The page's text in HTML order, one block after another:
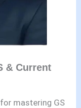
& Current
mastering GS